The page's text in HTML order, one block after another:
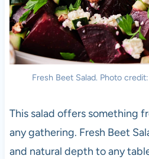
Fresh Beet Salad. Photo
This salad offers something
any gathering. Fresh Beet
and natural depth to any